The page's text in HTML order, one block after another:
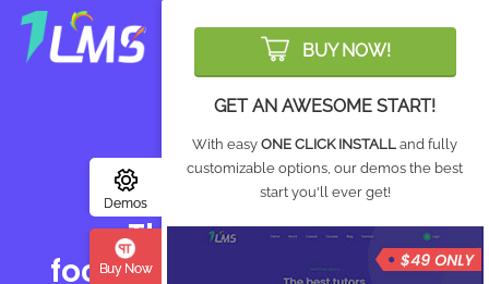
GMAT® Prep, Tutoring
The best tutors
focused on your success
BUY NOW!
GET AN AWESOME START!
With easyONE CLICK INSTALL and fully
customizable options, our demos the best
start you'll ever get!
Demos
Buy Now